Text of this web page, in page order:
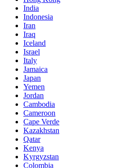
India
Indonesia
Iran
Iraq
Iceland
Israel
Italy
Jamaica
Japan
Yemen
Jordan
Cambodia
Cameroon
Cape Verde
Kazakhstan
Qatar
Kenya
Kyrgyzstan
Colombia